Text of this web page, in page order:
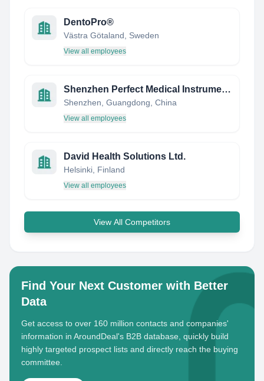
DentoPro®
Västra Götaland, Sweden
View all employees
Shenzhen Perfect Medical Instruments
Shenzhen, Guangdong, China
View all employees
David Health Solutions Ltd.
Helsinki, Finland
View all employees
View All Competitors
Find Your Next Customer with Better
Data
Get access to over 160 million contacts and companies'
information in AroundDeal's B2B database, quickly build
highly targeted prospect lists and directly reach the buying
committee.